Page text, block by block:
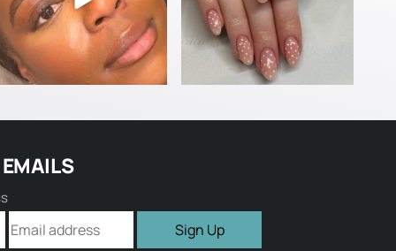
Sign Up